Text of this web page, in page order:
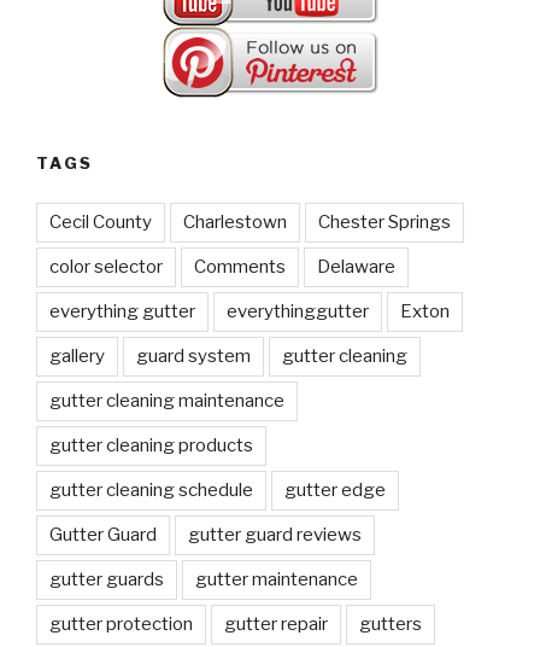
TAGS
Cecil County Charlestown Chester Springs
color selector Comments Delaware
everything gutter everythinggutter Exton
gallery guard system gutter cleaning
gutter cleaning maintenance
gutter cleaning products
gutter cleaning schedule gutter edge
Gutter Guard gutter guard reviews
gutter guards gutter maintenance
gutter protection gutter repair gutters